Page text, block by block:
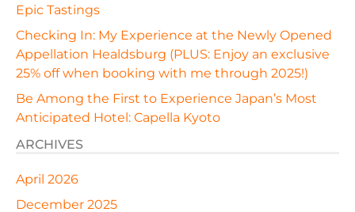
Epic Tastings
Checking In: My Experience at the Newly Opened
Appellation Healdsburg (PLUS: Enjoy an exclusive
25% off when booking with me through 2025!)
Be Among the First to Experience Japan’s Most
Anticipated Hotel: Capella Kyoto
ARCHIVES
April 2026
December 2025